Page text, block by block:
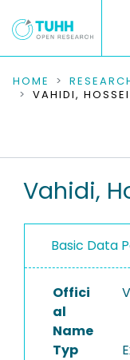
COMMUNITIES &
RESEARCH DATA
PEOPLE
PROJECTS
HOME
VAHIDI,
Vahidi,
Basic Data
Offici
al
Name
Typ